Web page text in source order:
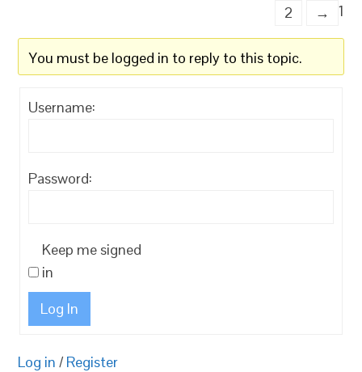
1
2 →
You must be logged in to reply to this topic.
Username:
Password:
Keep me signed
in
Log In
Log in / Register